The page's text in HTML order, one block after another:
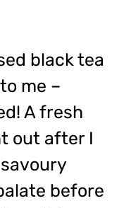
black tea
me –
A fresh
out after I
before